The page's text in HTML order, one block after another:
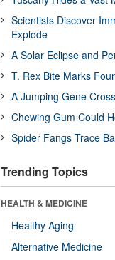
Scientists Discover
Explode
A Solar Eclipse and
T. Rex Bite Marks
A Jumping Gene
Chewing Gum Could
Spider Fangs Trace
Trending Topics
HEALTH & MEDICINE
Healthy Aging
Alternative Medicine